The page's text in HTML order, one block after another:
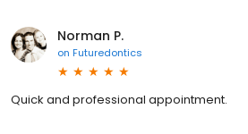
Norman P.
on Futuredontics
Quick and professional appointment.